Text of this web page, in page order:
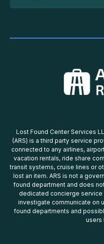
Lost Found Center Services
(ARS) is a third party service
connected to any airlines,
vacation rentals, ride share
transit systems, cruise lines or
lost an item. ARS is not a
found department and does
dedicated concierge
investigate communicate on
found departments and
users